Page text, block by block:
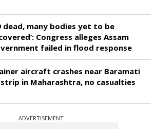
dead, many bodies yet to be
Congress alleges Assam
failed in flood response
aircraft crashes near Baramati
in Maharashtra, no casualties
ADVERTISEMENT